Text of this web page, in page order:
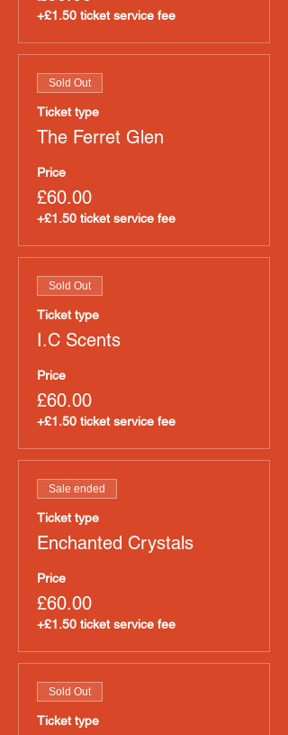
+£1.50 ticket service fee
Sold Out
Ticket type
The Ferret Glen
Price
£60.00
+£1.50 ticket service fee
Sold Out
Ticket type
I.C Scents
Price
£60.00
+£1.50 ticket service fee
Sale ended
Ticket type
Enchanted Crystals
Price
£60.00
+£1.50 ticket service fee
Sold Out
Ticket type